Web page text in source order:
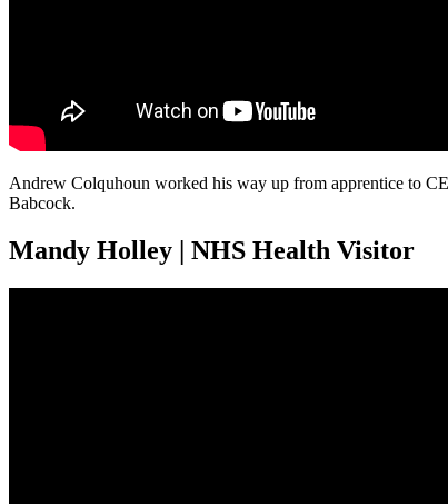
Andrew Colquhoun worked his way up from apprentice to
Babcock.
Mandy Holley | NHS Health Visitor